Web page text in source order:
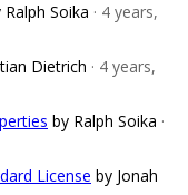
Ralph Soika · 4 years,
Dietrich · 4 years,
by Ralph Soika ·
License by Jonah